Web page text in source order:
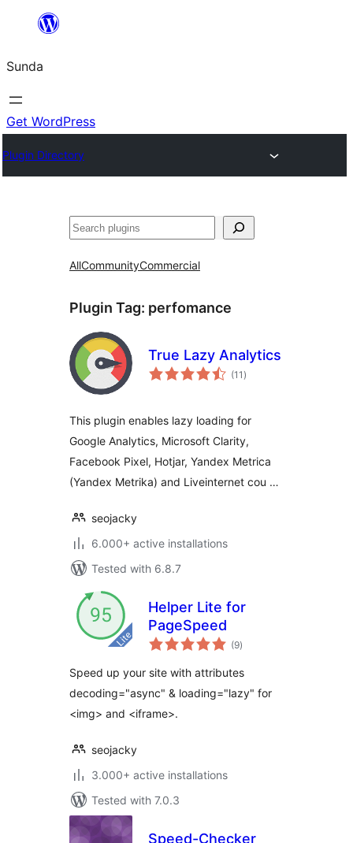
content
Sunda
Get WordPress
Plugin Directory
Paluruh
AllCommunityCommercial
Plugin Tag: perfomance
True Lazy Analytics
(11 total
ratings
)
This plugin enables lazy loading for
Google Analytics, Microsoft Clarity,
Facebook Pixel, Hotjar, Yandex Metrica
(Yandex Metrika) and Liveinternet cou …
seojacky
6.000+ active installations
Tested with 6.8.7
Helper Lite for
PageSpeed
(9total
ratings
)
Speed up your site with attributes
decoding="async" & loading="lazy" for
<img> and <iframe>.
seojacky
3.000+ active installations
Tested with 7.0.3
Speed-Checker